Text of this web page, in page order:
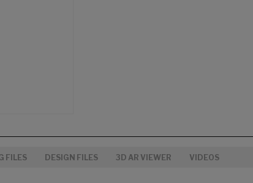
FILES DESIGN FILES 3D AR VIEWER VIDEOS